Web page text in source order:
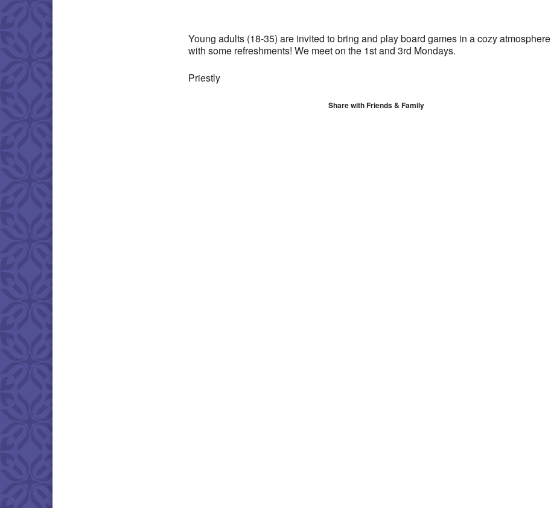
Young adults (18-35) are invited to bring and play board games in a cozy atmosphere
with some refreshments! We meet on the 1st and 3rd Mondays.
Priestly
Share with Friends & Family